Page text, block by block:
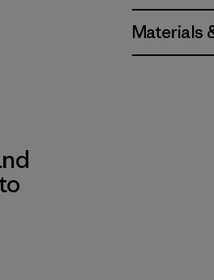
Materials